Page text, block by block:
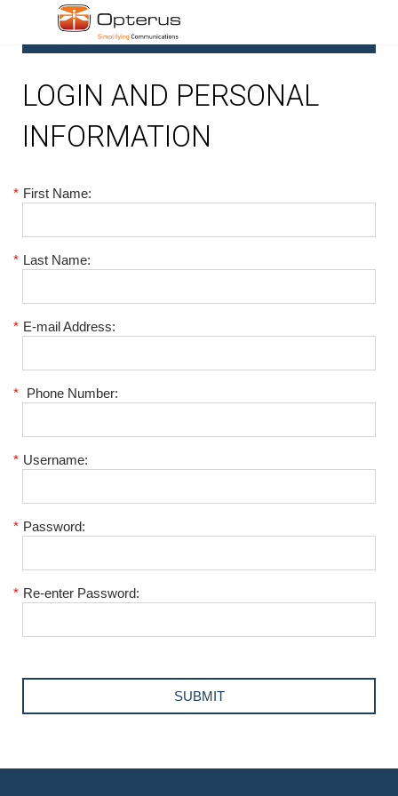
LOGIN AND PERSONAL
INFORMATION
* First Name:
* Last Name:
* E-mail Address:
* Phone Number:
* Username:
* Password:
* Re-enter Password: